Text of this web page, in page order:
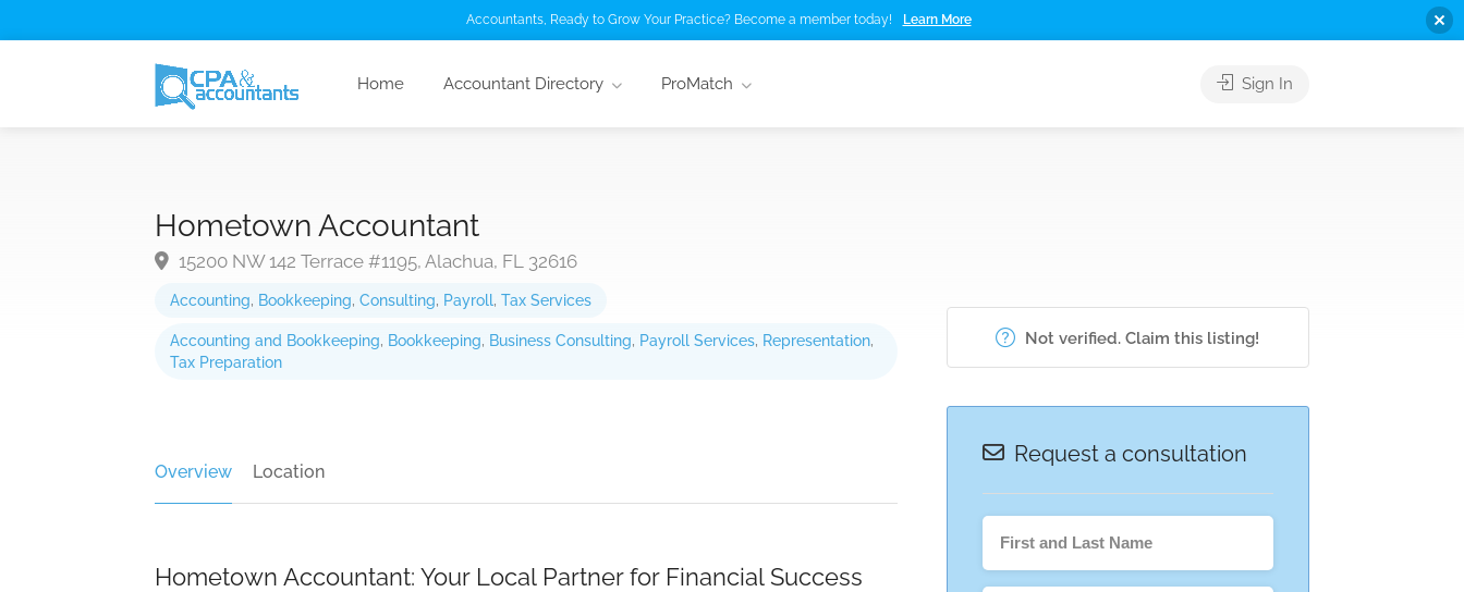
Home Accountant Directory ProMatch Sign In
Accounting, Bookkeeping, Consulting, Payroll, Tax Services
Accounting and Bookkeeping, Bookkeeping, Business Consulting, Payroll Services, Representation,
Tax Preparation
Hometown Accountant
15200 NW 142 Terrace #1195, Alachua, FL 32616
Overview Location
Hometown Accountant: Your Local Partner for Financial Success
Not verified. Claim this listing!
Request a consultation
Accountants, Ready to Grow Your Practice? Become a member today! Learn More